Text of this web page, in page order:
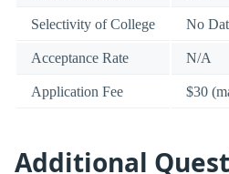
Selectivity of College No
Acceptance Rate N/A
Application Fee $30
Additional